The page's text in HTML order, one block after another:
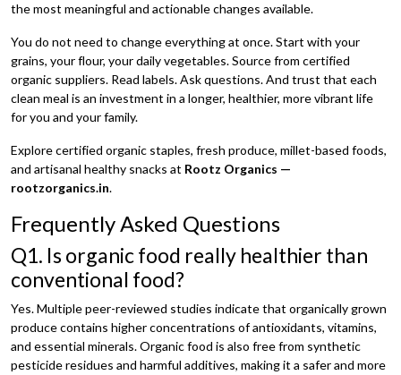
the most meaningful and actionable changes available.
You do not need to change everything at once. Start with your
grains, your flour, your daily vegetables. Source from certified
organic suppliers. Read labels. Ask questions. And trust that each
clean meal is an investment in a longer, healthier, more vibrant life
for you and your family.
Explore certified organic staples, fresh produce, millet-based foods,
and artisanal healthy snacks at Rootz Organics —
rootzorganics.in.
Frequently Asked Questions
Q1. Is organic food really healthier than
conventional food?
Yes. Multiple peer-reviewed studies indicate that organically grown
produce contains higher concentrations of antioxidants, vitamins,
and essential minerals. Organic food is also free from synthetic
pesticide residues and harmful additives, making it a safer and more